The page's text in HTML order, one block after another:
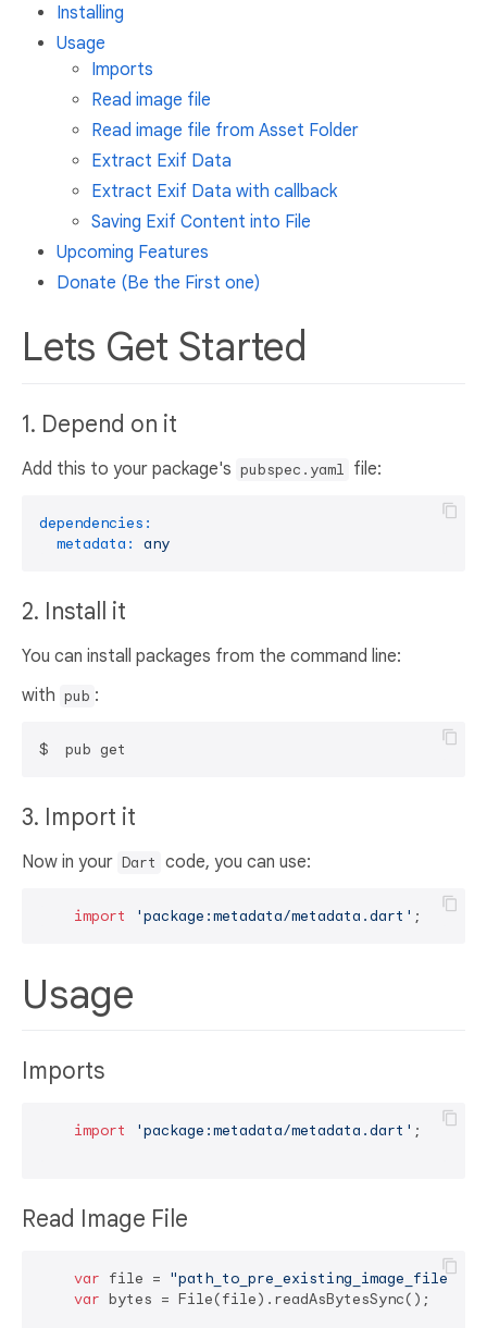
Installing
Usage
Imports
Read image file
Read image file from Asset Folder
Extract Exif Data
Extract Exif Data with callback
Saving Exif Content into File
Upcoming Features
Donate (Be the First one)
Lets Get Started
1. Depend on it
Add this to your package's pubspec.yaml file:
dependencies:
metadata:
any
2. Install it
You can install packages from the command line:
with pub :
3. Import it
Now in your Dart code, you can use:
import 'package:metadata/metadata.dart'
Usage
Imports
import 'package:metadata/metadata.dart' ;
Read Image File
var file = "path_to_pre_existing_image_file/
var bytes = File(file).readAsBytesSync();